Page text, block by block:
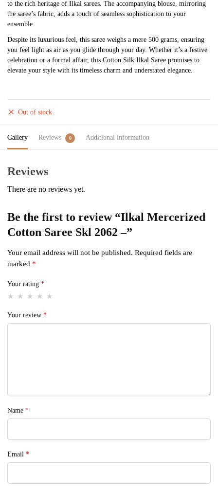
to the rich heritage of Ilkal sarees. The accompanying blouse, mirroring
the saree’s fabric, adds a touch of seamless sophistication to your
ensemble.
Despite its luxurious feel, this saree weighs a mere 500 grams, ensuring
you feel light as air as you glide through your day. Whether it’s a festive
celebration or a formal affair, this Cotton Silk Ilkal Saree promises to
elevate your style with its timeless charm and understated elegance.
Out of stock
Gallery Reviews 0 Additional information
Reviews
There are no reviews yet.
Be the first to review “Ilkal Mercerized
Cotton Saree Skl 2062 –”
Your email address will not be published. Required fields are
marked *
Your rating *
Your review *
Name *
Email *